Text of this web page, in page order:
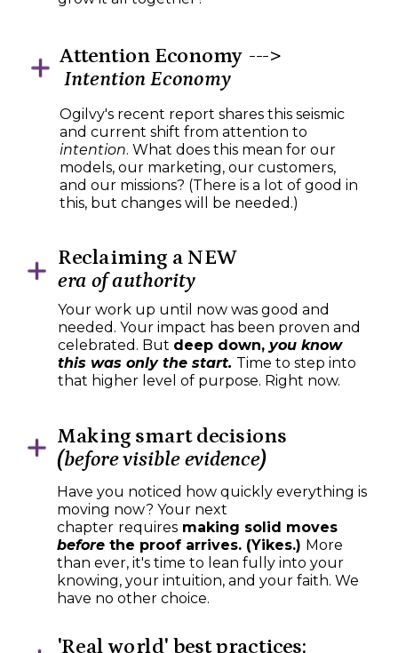
Reclaiming a NEW
era of authority
Your work up until now was good and
needed. Your impact has been proven and
celebrated. But deep down, you know
this was only the start. Time to step into
that higher level of purpose. Right now.
Making smart decisions
(before visible evidence)
Have you noticed how quickly everything is
moving now? Your next
chapter requiresmaking solid moves
beforethe proof arrives. (Yikes.) More
than ever, it's time to lean fully into your
knowing, your intuition, and your faith. We
have no other choice.
Attention Economy --->
Intention Economy
Ogilvy's recent report shares this seismic
and current shift from attention to
intention. What does this mean for our
models, our marketing, our customers,
and our missions? (There is a lot of good in
this, but changes will be needed.)
'Real world' best practices: